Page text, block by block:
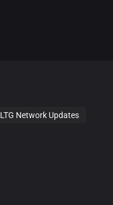
LTG Network Updates